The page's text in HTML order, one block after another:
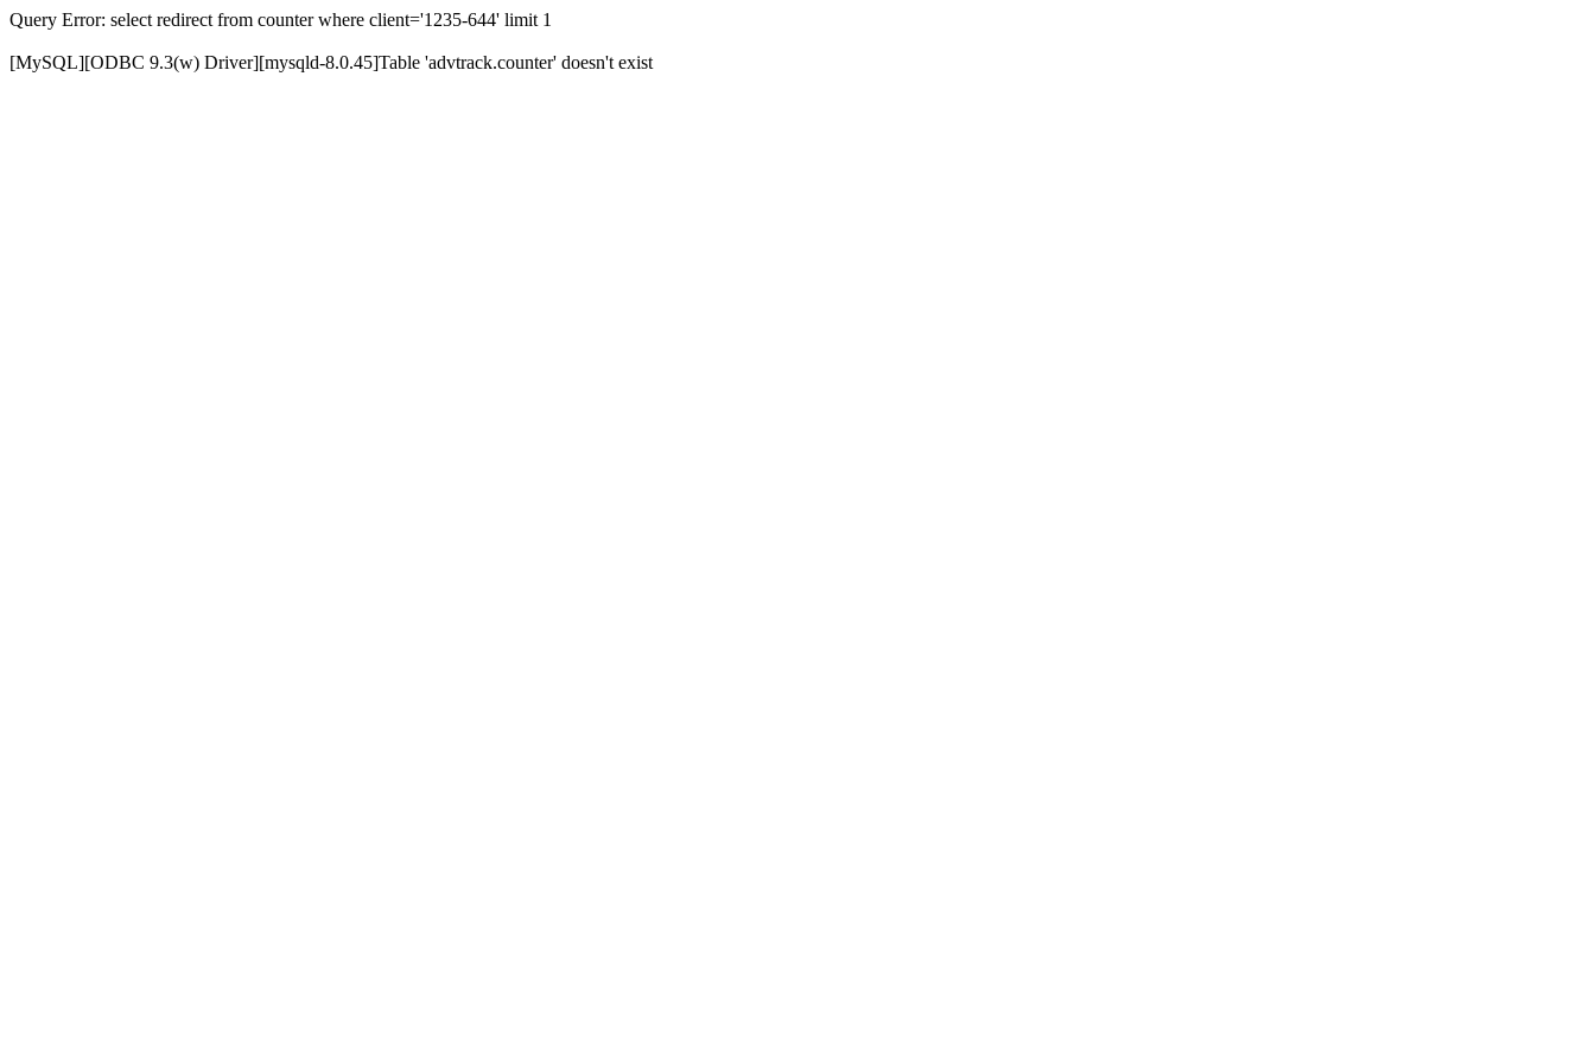
Query Error: select redirect from counter where client='1235-644' limit 1
[MySQL][ODBC 9.3(w) Driver][mysqld-8.0.45]Table 'advtrack.counter' doesn't exist